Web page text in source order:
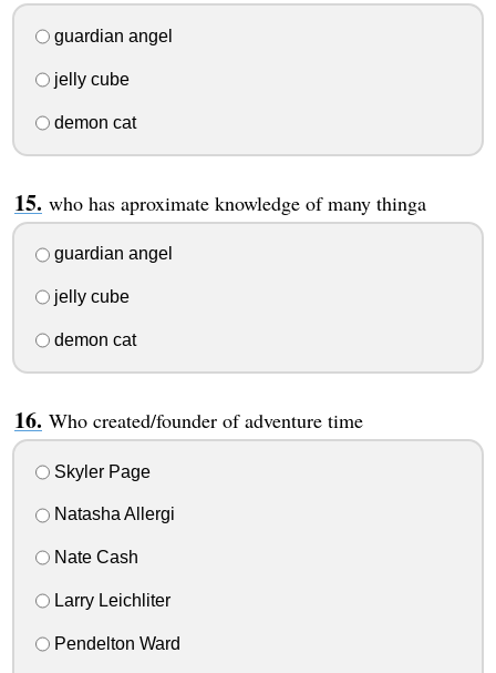
guardian angel
jelly cube
demon cat
who has aproximate knowledge of many thinga
guardian angel
jelly cube
demon cat
Who created/founder of adventure time
Skyler Page
Natasha Allergi
Nate Cash
Larry Leichliter
Pendelton Ward